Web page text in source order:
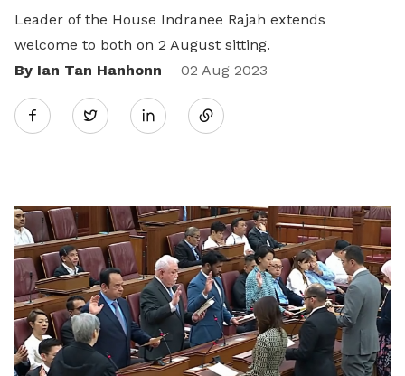
Leader of the House Indranee Rajah extends
welcome to both on 2 August sitting.
By Ian Tan Hanhonn
02 Aug 2023
Twitter
Share
LinkedIn